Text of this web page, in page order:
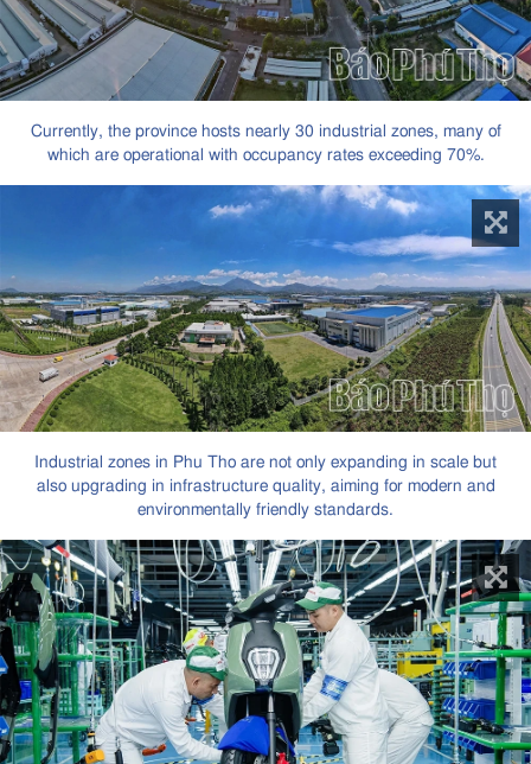
Currently, the province hosts nearly 30 industrial zones, many of
which are operational with occupancy rates exceeding 70%.
Industrial zones in Phu Tho are not only expanding in scale but
also upgrading in infrastructure quality, aiming for modern and
environmentally friendly standards.